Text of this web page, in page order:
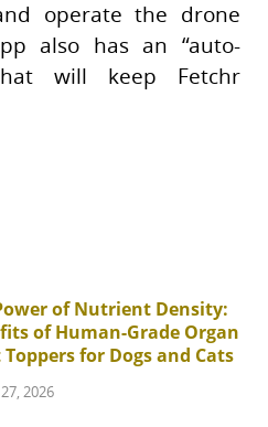
operate the drone
also has an “auto-
will keep Fetchr
of Nutrient Density:
of Human-Grade Organ
for Dogs and Cats
2026